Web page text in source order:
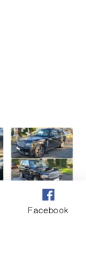
Facebook